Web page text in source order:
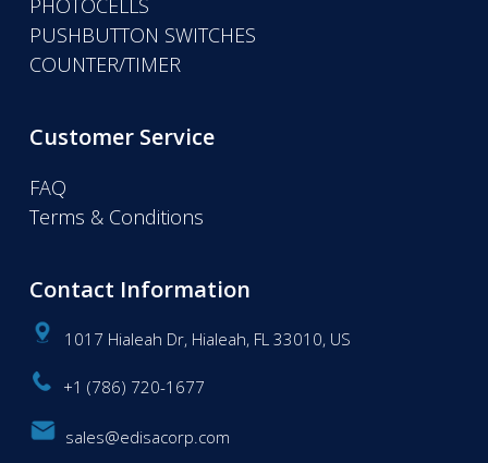
PHOTOCELLS
PUSHBUTTON SWITCHES
COUNTER/TIMER
Customer Service
FAQ
Terms & Conditions
Contact Information
1017 Hialeah Dr, Hialeah, FL 33010, US
+1 (786) 720-1677
sales@edisacorp.com